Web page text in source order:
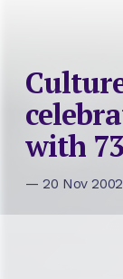
with
— 20 Nov 2002